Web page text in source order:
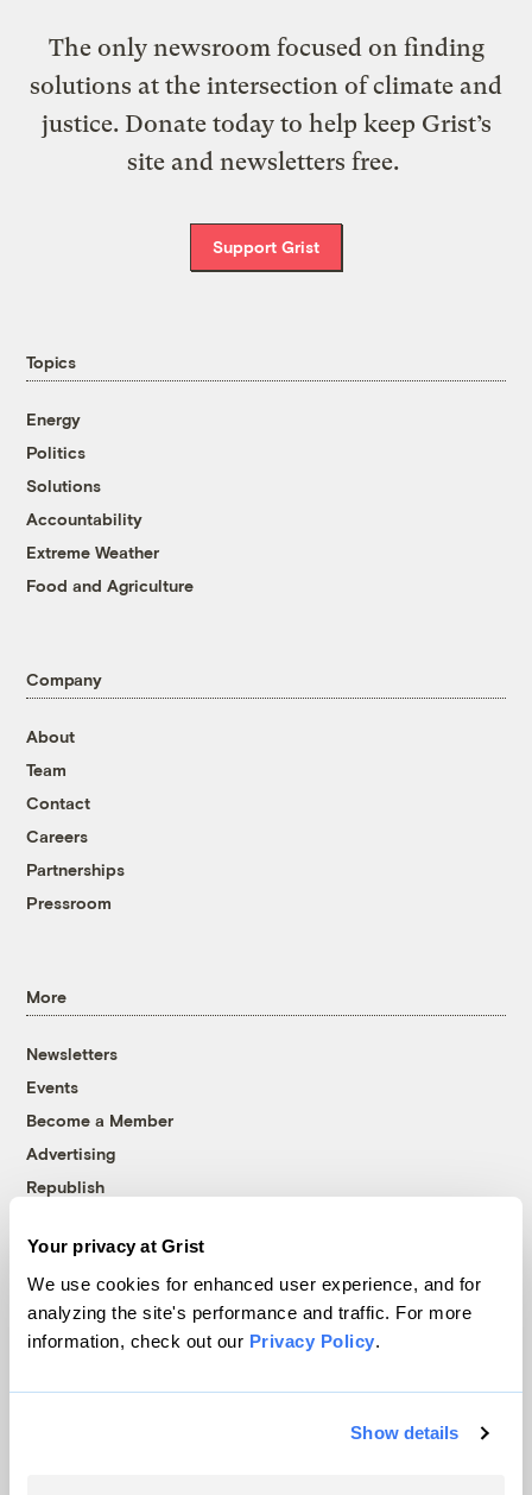
Your privacy at Grist
We use cookies for enhanced user experience, and for
analyzing the site's performance and traffic. For more
information, check out our Privacy Policy.
Show details
The only newsroom focused on finding
solutions at the intersection of climate and
justice. Donate today to help keep Grist’s
site and newsletters free.
Support Grist
Topics
Energy
Politics
Solutions
Accountability
Extreme Weather
Food and Agriculture
Company
About
Team
Contact
Careers
Partnerships
Pressroom
More
Newsletters
Events
Become a Member
Advertising
Republish
© 1999-2026 Grist Magazine, Inc. All rights reserved.
Grist is powered byWordPress VIP